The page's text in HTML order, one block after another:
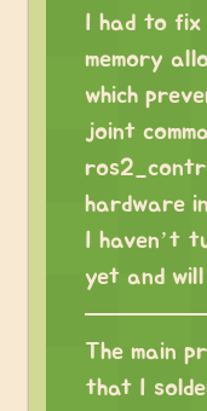
I had to fix
memory
which
joint
hardware
I haven’t
yet and
The main
that I